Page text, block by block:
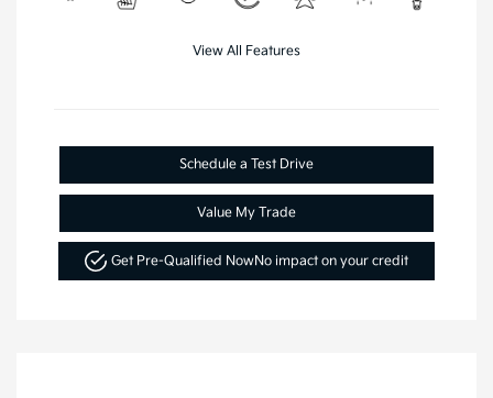
View All Features
Schedule a Test Drive
Value My Trade
Get Pre-Qualified NowNo impact on your credit